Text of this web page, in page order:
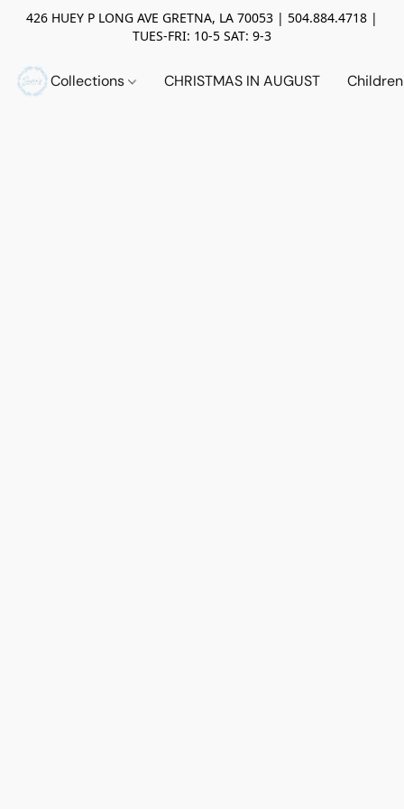
426 HUEY P LONG AVE GRETNA, LA 70053 | 504.884.4718 |
TUES-FRI: 10-5 SAT: 9-3
Collections CHRISTMAS IN AUGUST